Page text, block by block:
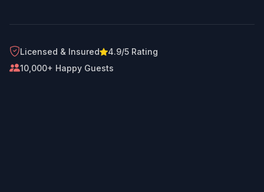
Licensed & Insured
4.9/5 Rating
10,000+ Happy Guests